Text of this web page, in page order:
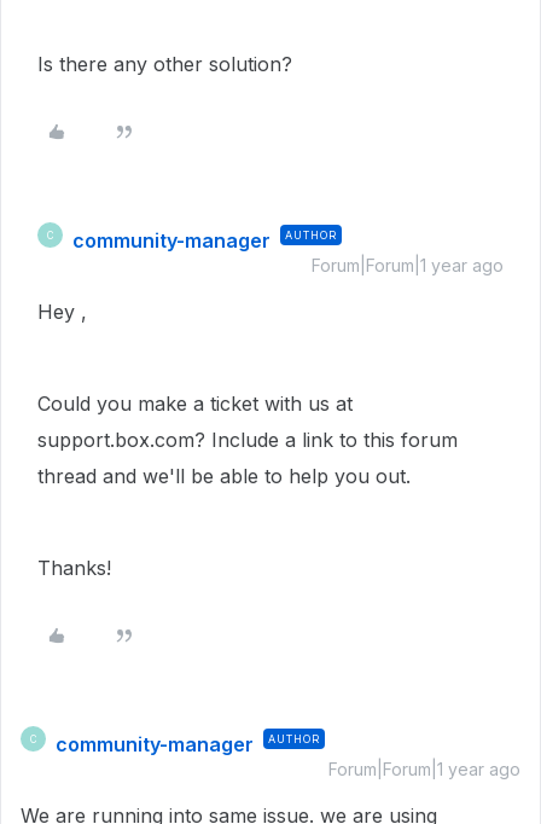
Is there any other solution?
C community-manager AUTHOR
Forum|Forum|1 year ago
Hey ,
Could you make a ticket with us at
support.box.com? Include a link to this forum
thread and we'll be able to help you out.
Thanks!
C community-manager AUTHOR
Forum|Forum|1 year ago
We are running into same issue. we are using